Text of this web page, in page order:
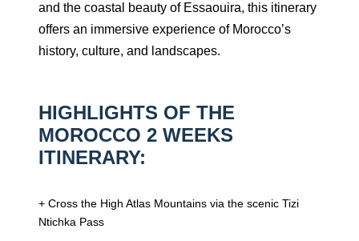
and the coastal beauty of Essaouira, this itinerary
offers an immersive experience of Morocco’s
history, culture, and landscapes.
HIGHLIGHTS OF THE
MOROCCO 2 WEEKS
ITINERARY:
+ Cross the High Atlas Mountains via the scenic Tizi
Ntichka Pass